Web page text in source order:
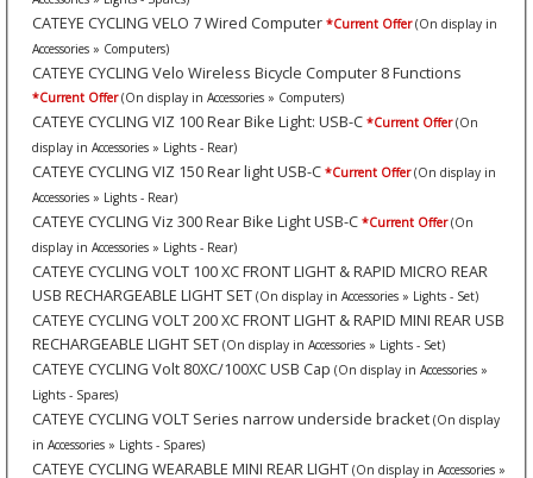
CATEYE CYCLING VELO 7 Wired Computer *Current Offer (On display in
Accessories » Computers)
CATEYE CYCLING Velo Wireless Bicycle Computer 8 Functions
*Current Offer (On display in Accessories » Computers)
CATEYE CYCLING VIZ 100 Rear Bike Light: USB-C *Current Offer (On
display in Accessories » Lights - Rear)
CATEYE CYCLING VIZ 150 Rear light USB-C *Current Offer (On display in
Accessories » Lights - Rear)
CATEYE CYCLING Viz 300 Rear Bike Light USB-C *Current Offer (On
display in Accessories » Lights - Rear)
CATEYE CYCLING VOLT 100 XC FRONT LIGHT & RAPID MICRO REAR
USB RECHARGEABLE LIGHT SET (On display in Accessories » Lights - Set)
CATEYE CYCLING VOLT 200 XC FRONT LIGHT & RAPID MINI REAR USB
RECHARGEABLE LIGHT SET (On display in Accessories » Lights - Set)
CATEYE CYCLING Volt 80XC/100XC USB Cap (On display in Accessories »
Lights - Spares)
CATEYE CYCLING VOLT Series narrow underside bracket (On display
in Accessories » Lights - Spares)
CATEYE CYCLING WEARABLE MINI REAR LIGHT (On display in Accessories »